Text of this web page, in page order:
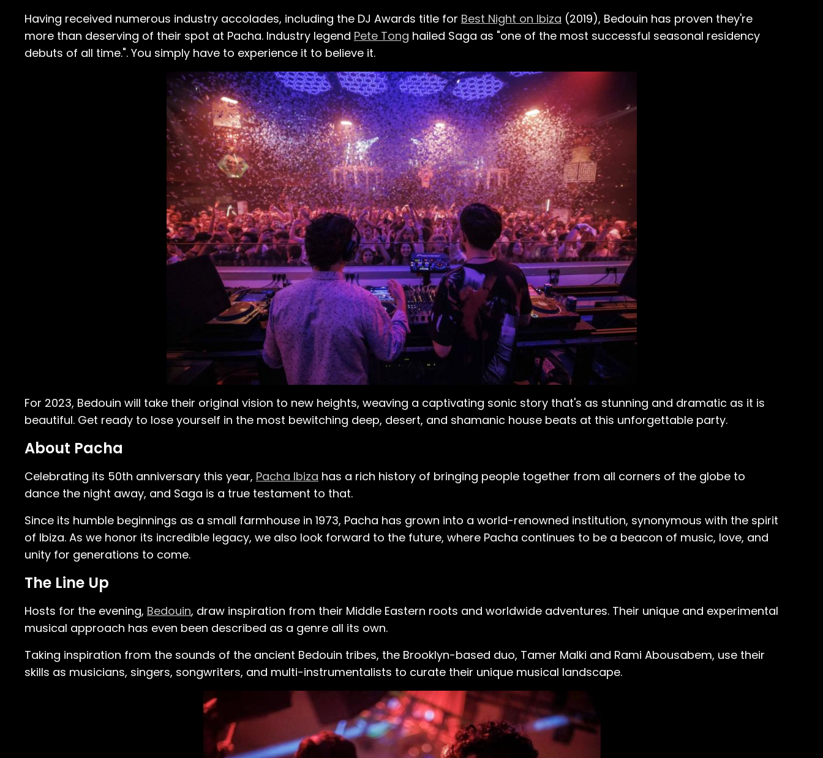
Having received numerous industry accolades, including the DJ Awards title for Best Night on Ibiza (2019), Bedouin has proven they're
more than deserving of their spot at Pacha. Industry legend Pete Tong hailed Saga as "one of the most successful seasonal residency
debuts of all time.". You simply have to experience it to believe it.
For 2023, Bedouin will take their original vision to new heights, weaving a captivating sonic story that's as stunning and dramatic as it is
beautiful. Get ready to lose yourself in the most bewitching deep, desert, and shamanic house beats at this unforgettable party.
About Pacha
Celebrating its 50th anniversary this year, Pacha Ibiza has a rich history of bringing people together from all corners of the globe to
dance the night away, and Saga is a true testament to that.
Since its humble beginnings as a small farmhouse in 1973, Pacha has grown into a world-renowned institution, synonymous with the spirit
of Ibiza. As we honor its incredible legacy, we also look forward to the future, where Pacha continues to be a beacon of music, love, and
unity for generations to come.
The Line Up
Hosts for the evening, Bedouin, draw inspiration from their Middle Eastern roots and worldwide adventures. Their unique and experimental
musical approach has even been described as a genre all its own.
Taking inspiration from the sounds of the ancient Bedouin tribes, the Brooklyn-based duo, Tamer Malki and Rami Abousabem, use their
skills as musicians, singers, songwriters, and multi-instrumentalists to curate their unique musical landscape.